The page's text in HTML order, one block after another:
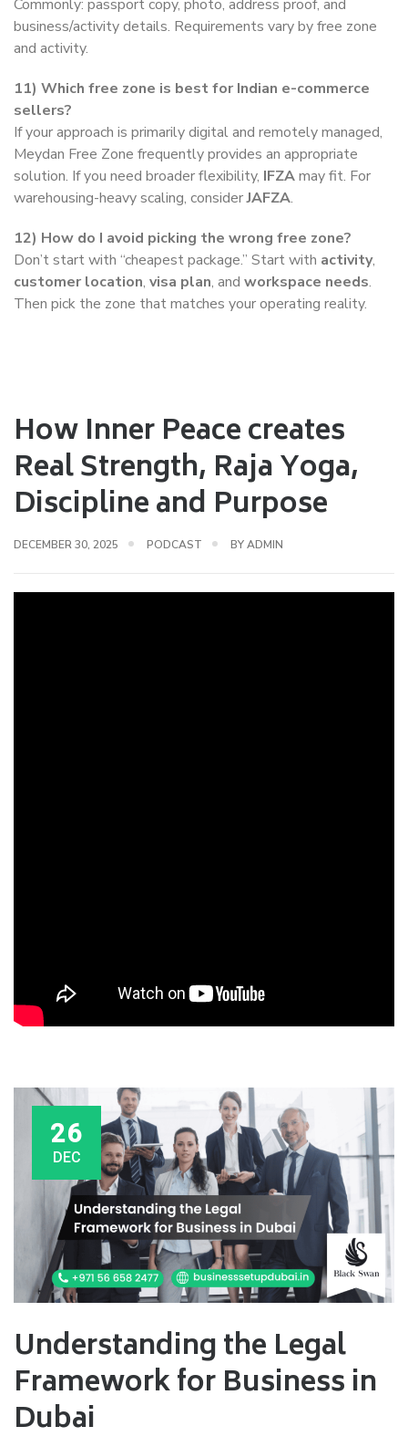
Commonly: passport copy, photo, address proof, and
business/activity details. Requirements vary by free zone
and activity.
11) Which free zone is best for Indian e-commerce
sellers?
If your approach is primarily digital and remotely managed,
Meydan Free Zone frequently provides an appropriate
solution. If you need broader flexibility, IFZAmay fit. For
warehousing-heavy scaling, considerJAFZA.
12) How do I avoid picking the wrong free zone?
Don’t start with “cheapest package.” Start with activity,
customer location, visa plan, and workspace needs.
Then pick the zone that matches your operating reality.
How Inner Peace creates
Real Strength, Raja Yoga,
Discipline and Purpose
DECEMBER 30, 2025 PODCAST BYADMIN
26
DEC
Understanding the Legal
Framework for Business in
Dubai